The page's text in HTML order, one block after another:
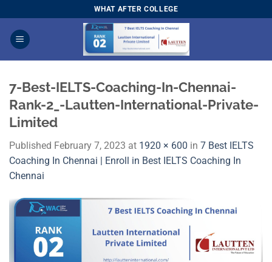
to
content
WHAT AFTER COLLEGE
7-Best-IELTS-Coaching-In-Chennai-
Rank-2_-Lautten-International-Private-
Limited
Published February 7, 2023 at 1920 × 600 in 7 Best IELTS
Coaching In Chennai | Enroll in Best IELTS Coaching In
Chennai